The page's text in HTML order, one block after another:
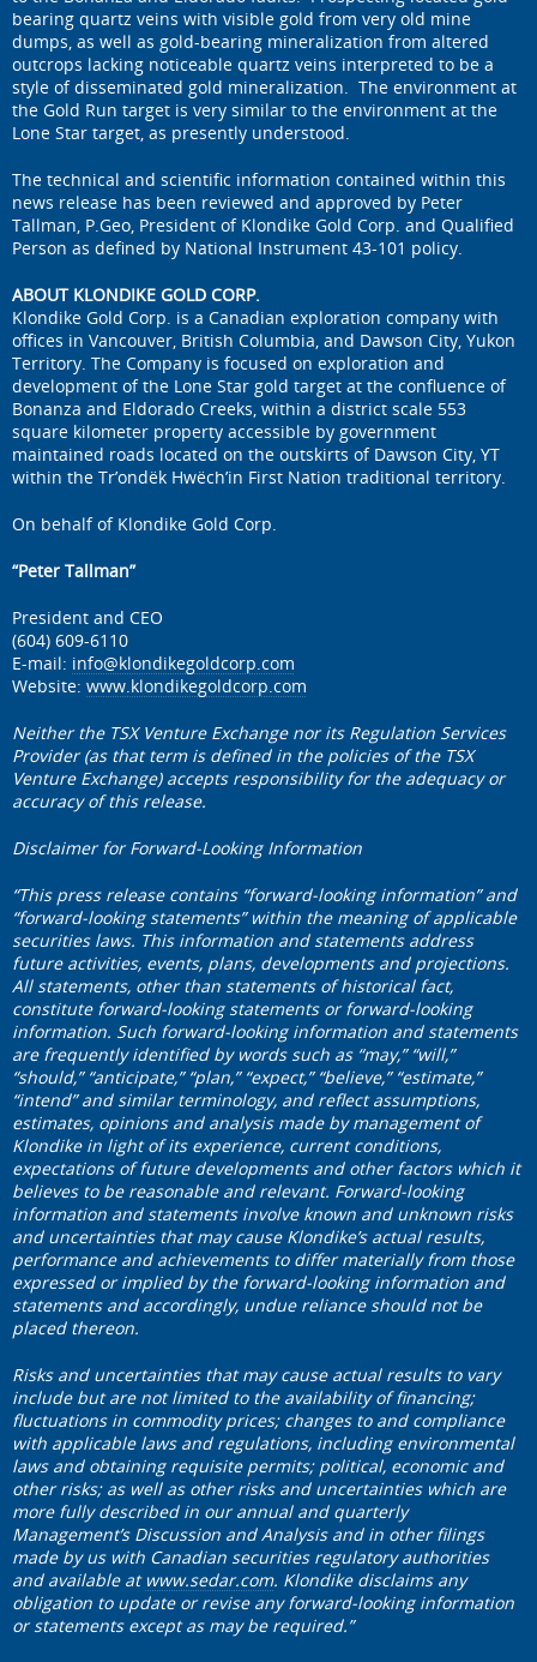
bearing quartz veins with visible gold from very old mine
dumps, as well as gold-bearing mineralization from altered
outcrops lacking noticeable quartz veins interpreted to be a
style of disseminated gold mineralization. The environment at
the Gold Run target is very similar to the environment at the
Lone Star target, as presently understood.
The technical and scientific information contained within this
news release has been reviewed and approved by Peter
Tallman, P.Geo, President of Klondike Gold Corp. and Qualified
Person as defined by National Instrument 43-101 policy.
ABOUT KLONDIKE GOLD CORP.
Klondike Gold Corp. is a Canadian exploration company with
offices in Vancouver, British Columbia, and Dawson City, Yukon
Territory. The Company is focused on exploration and
development of the Lone Star gold target at the confluence of
Bonanza and Eldorado Creeks, within a district scale 553
square kilometer property accessible by government
maintained roads located on the outskirts of Dawson City, YT
within the Tr’ondëk Hwëch’in First Nation traditional territory.
On behalf of Klondike Gold Corp.
“Peter Tallman”
President and CEO
(604) 609-6110
E-mail: info@klondikegoldcorp.com
Website: www.klondikegoldcorp.com
Neither the TSX Venture Exchange nor its Regulation Services
Provider (as that term is defined in the policies of the TSX
Venture Exchange) accepts responsibility for the adequacy or
accuracy of this release.
Disclaimer for Forward-Looking Information
“This press release contains “forward-looking information” and
“forward-looking statements” within the meaning of applicable
securities laws. This information and statements address
future activities, events, plans, developments and projections.
All statements, other than statements of historical fact,
constitute forward-looking statements or forward-looking
information. Such forward-looking information and statements
are frequently identified by words such as “may,” “will,”
“should,” “anticipate,” “plan,” “expect,” “believe,” “estimate,”
“intend” and similar terminology, and reflect assumptions,
estimates, opinions and analysis made by management of
Klondike in light of its experience, current conditions,
expectations of future developments and other factors which it
believes to be reasonable and relevant. Forward-looking
information and statements involve known and unknown risks
and uncertainties that may cause Klondike’s actual results,
performance and achievements to differ materially from those
expressed or implied by the forward-looking information and
statements and accordingly, undue reliance should not be
placed thereon.
Risks and uncertainties that may cause actual results to vary
include but are not limited to the availability of financing;
fluctuations in commodity prices; changes to and compliance
with applicable laws and regulations, including environmental
laws and obtaining requisite permits; political, economic and
other risks; as well as other risks and uncertainties which are
more fully described in our annual and quarterly
Management’s Discussion and Analysis and in other filings
made by us with Canadian securities regulatory authorities
and available at www.sedar.com. Klondike disclaims any
obligation to update or revise any forward-looking information
or statements except as may be required.”